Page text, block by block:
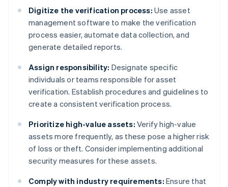
Digitize the verification process: Use asset
management software to make the verification
process easier, automate data collection, and
generate detailed reports.
Assign responsibility: Designate specific
individuals or teams responsible for asset
verification. Establish procedures and guidelines to
create a consistent verification process.
Prioritize high-value assets: Verify high-value
assets more frequently, as these pose a higher risk
of loss or theft. Consider implementing additional
security measures for these assets.
Comply with industry requirements: Ensure that